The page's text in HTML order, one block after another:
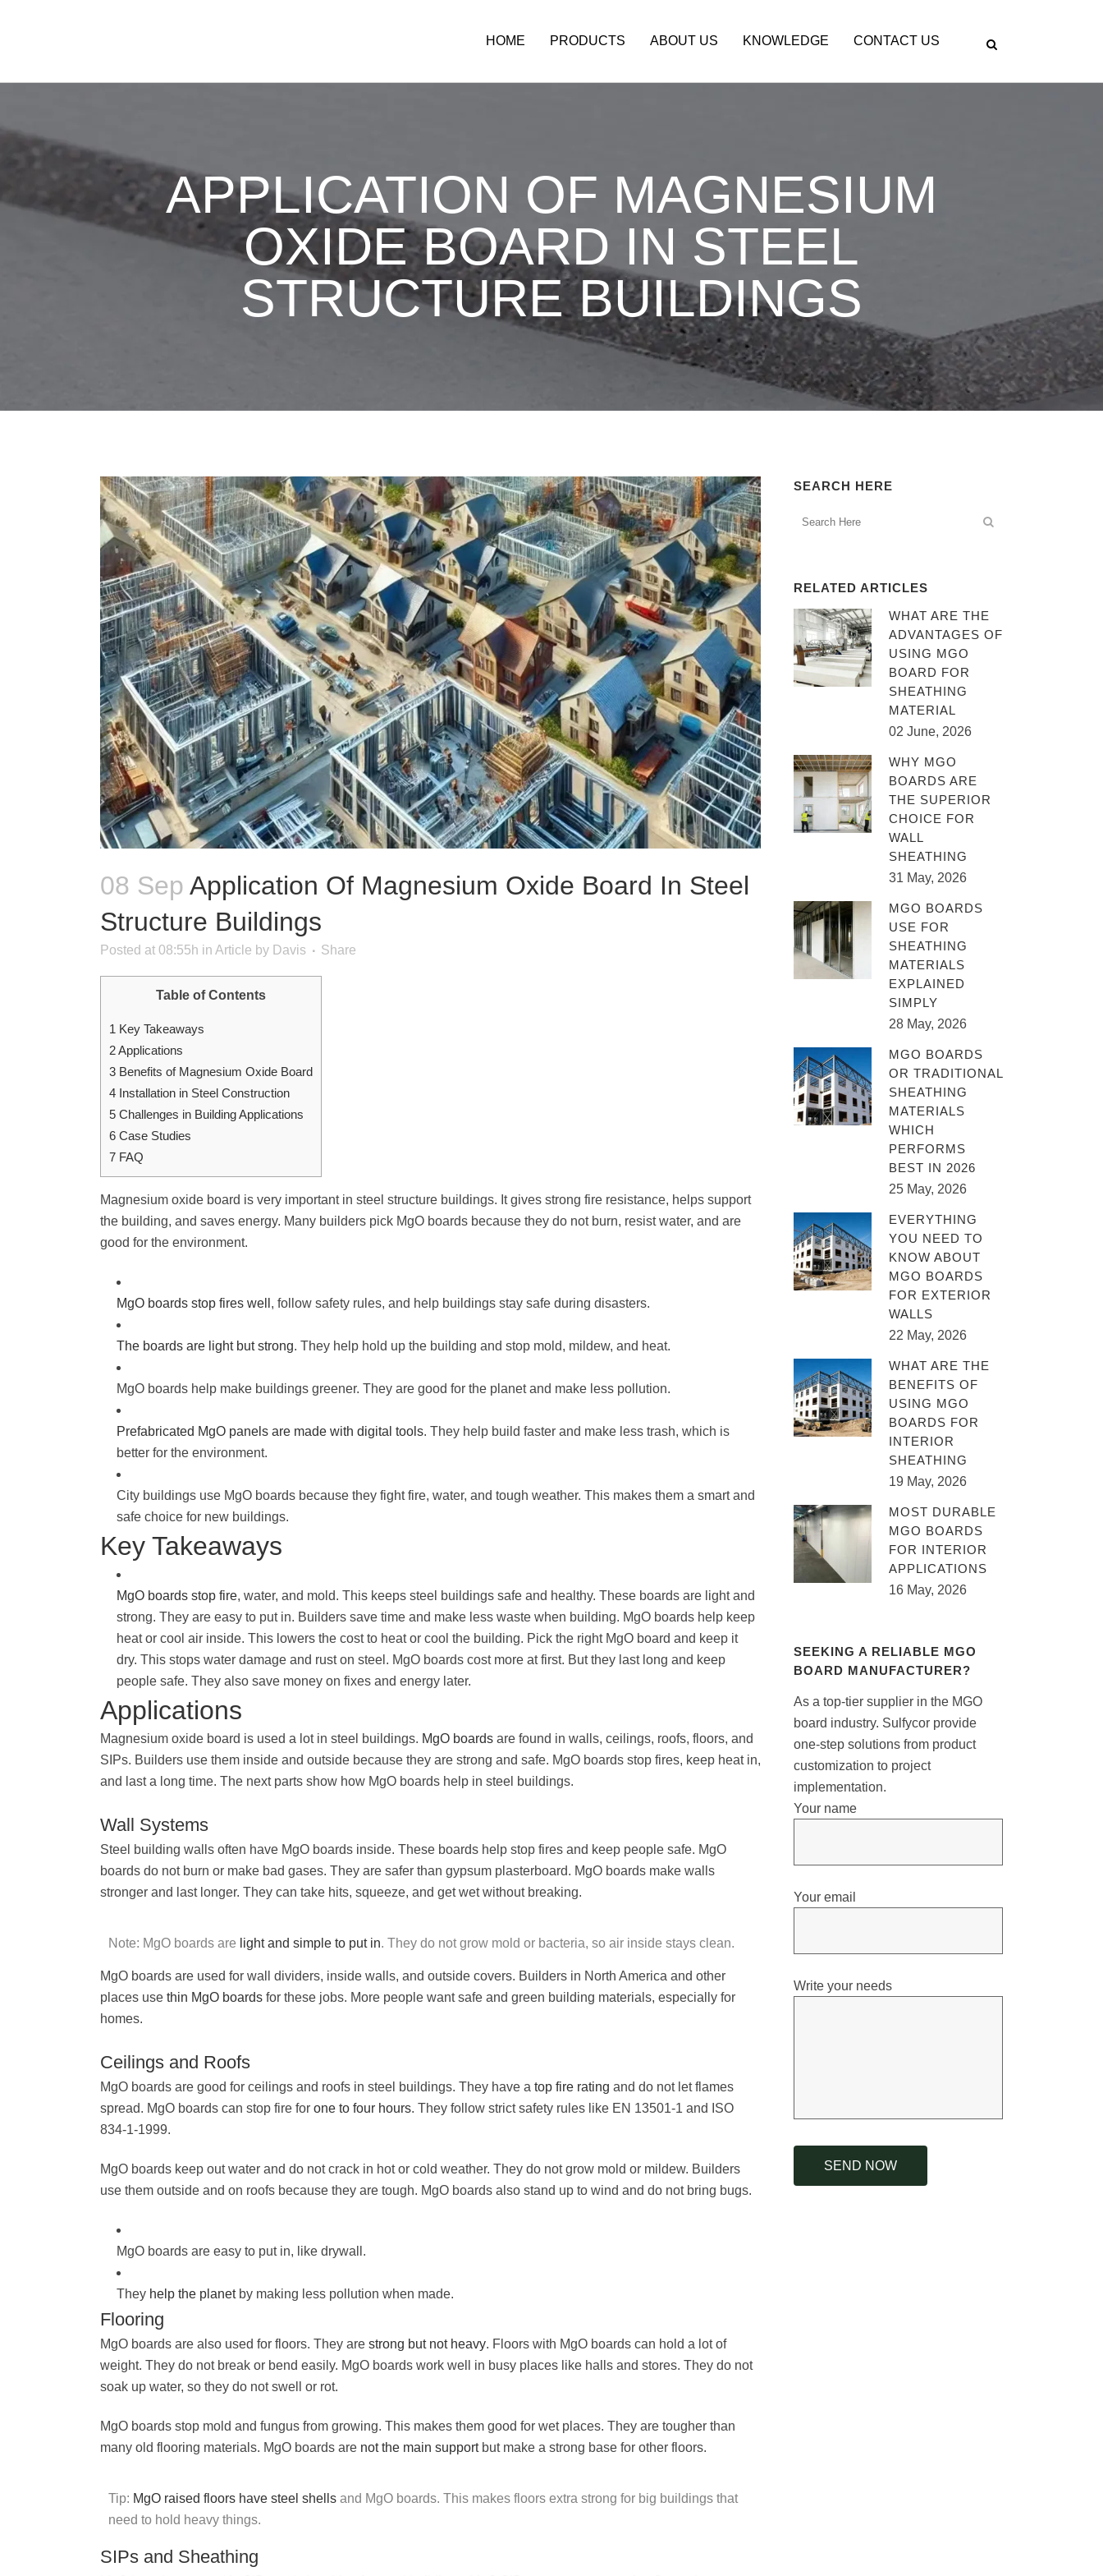
HOME PRODUCTS ABOUT US KNOWLEDGE CONTACT US
APPLICATION OF MAGNESIUM
OXIDE BOARD IN STEEL
STRUCTURE BUILDINGS
08 Sep Application Of Magnesium Oxide Board In Steel
Structure Buildings
Posted at 08:55h in Article by Davis Share
Table of Contents
1 Key Takeaways
2Applications
3 Benefits of Magnesium Oxide Board
4 Installation in Steel Construction
5 Challenges in Building Applications
6 Case Studies
7 FAQ
Magnesium oxide board is very important in steel structure buildings. It gives strong fire resistance, helps support
the building, and saves energy. Many builders pick MgO boards because they do not burn, resist water, and are
good for the environment.
MgO boards stop fires well , follow safety rules, and help buildings stay safe during disasters.
The boards are light but strong. They help hold up the building and stop mold, mildew, and heat.
MgO boards help make buildings greener. They are good for the planet and make less pollution.
Prefabricated MgO panels are made with digital tools. They help build faster and make less trash, which is
better for the environment.
City buildings use MgO boards because they fight fire, water, and tough weather. This makes them a smart and
safe choice for new buildings.
Key Takeaways
MgO boards stop fire, water, and mold. This keeps steel buildings safe and healthy. These boards are light and
strong. They are easy to put in. Builders save time and make less waste when building. MgO boards help keep
heat or cool air inside. This lowers the cost to heat or cool the building. Pick the right MgO board and keep it
dry. This stops water damage and rust on steel. MgO boards cost more at first. But they last long and keep
people safe. They also save money on fixes and energy later.
Applications
Magnesium oxide board is used a lot in steel buildings. MgO boards are found in walls, ceilings, roofs, floors, and
SIPs. Builders use them inside and outside because they are strong and safe. MgO boards stop fires, keep heat in,
and last a long time. The next parts show how MgO boards help in steel buildings.
Wall Systems
Steel building walls often have MgO boards inside. These boards help stop fires and keep people safe. MgO
boards do not burn or make bad gases. They are safer than gypsum plasterboard. MgO boards make walls
stronger and last longer. They can take hits, squeeze, and get wet without breaking.
Note: MgO boards are light and simple to put in. They do not grow mold or bacteria, so air inside stays clean.
MgO boards are used for wall dividers, inside walls, and outside covers. Builders in North America and other
places use thin MgO boards for these jobs. More people want safe and green building materials, especially for
homes.
Ceilings and Roofs
MgO boards are good for ceilings and roofs in steel buildings. They have a top fire rating and do not let flames
spread. MgO boards can stop fire for one to four hours. They follow strict safety rules like EN 13501-1 and ISO
834-1-1999.
MgO boards keep out water and do not crack in hot or cold weather. They do not grow mold or mildew. Builders
use them outside and on roofs because they are tough. MgO boards also stand up to wind and do not bring bugs.
MgO boards are easy to put in, like drywall.
They help the planetby making less pollution when made.
Flooring
MgO boards are also used for floors. They are strong but not heavy. Floors with MgO boards can hold a lot of
weight. They do not break or bend easily. MgO boards work well in busy places like halls and stores. They do not
soak up water, so they do not swell or rot.
MgO boards stop mold and fungus from growing. This makes them good for wet places. They are tougher than
many old flooring materials. MgO boards are not the main supportbut make a strong base for other floors.
Tip: MgO raised floors have steel shells and MgO boards. This makes floors extra strong for big buildings that
need to hold heavy things.
SIPs and Sheathing
SEARCH HERE
RELATED ARTICLES
WHAT ARE THE
ADVANTAGES OF
USING MGO
BOARD FOR
SHEATHING
MATERIAL
02 June, 2026
WHY MGO
BOARDS ARE
THE SUPERIOR
CHOICE FOR
WALL
SHEATHING
31 May, 2026
MGO BOARDS
USE FOR
SHEATHING
MATERIALS
EXPLAINED
SIMPLY
28 May, 2026
MGO BOARDS
OR TRADITIONAL
SHEATHING
MATERIALS
WHICH
PERFORMS
BEST IN 2026
25 May, 2026
EVERYTHING
YOU NEED TO
KNOW ABOUT
MGO BOARDS
FOR EXTERIOR
WALLS
22 May, 2026
WHAT ARE THE
BENEFITS OF
USING MGO
BOARDS FOR
INTERIOR
SHEATHING
19 May, 2026
MOST DURABLE
MGO BOARDS
FOR INTERIOR
APPLICATIONS
16 May, 2026
SEEKING A RELIABLE MGO
BOARD MANUFACTURER?
As a top-tier supplier in the MGO
board industry. Sulfycor provide
one-step solutions from product
customization to project
implementation.
Your name
Your email
Write your needs